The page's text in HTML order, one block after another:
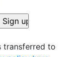
transferred to